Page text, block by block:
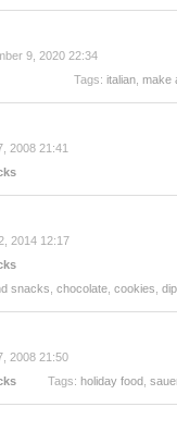
9, 2020 22:34
Tags: italian make
2008 21:41
2014 12:17
snacks chocolate cookies
2008 21:50
Tags: holiday food